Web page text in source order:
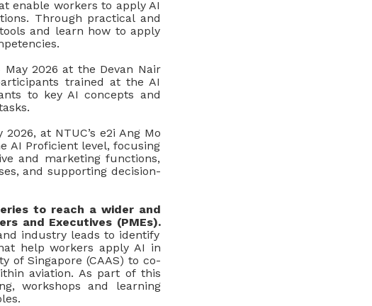
enable workers to apply AI
Through practical and
and learn how to apply
2026 at the Devan Nair
trained at the AI
to key AI concepts and
at NTUC’s e2i Ang Mo
AI Proficient level, focusing
and marketing functions,
and supporting decision-
to reach a wider and
and Executives (PMEs).
industry leads to identify
help workers apply AI in
of Singapore (CAAS) to co-
aviation. As part of this
workshops and learning